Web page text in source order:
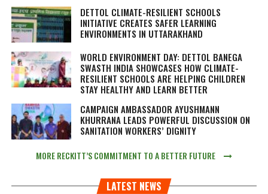
DETTOL CLIMATE-RESILIENT SCHOOLS
INITIATIVE CREATES SAFER LEARNING
ENVIRONMENTS IN UTTARAKHAND
WORLD ENVIRONMENT DAY: DETTOL BANEGA
SWASTH INDIA SHOWCASES HOW CLIMATE-
RESILIENT SCHOOLS ARE HELPING CHILDREN
STAY HEALTHY AND LEARN BETTER
CAMPAIGN AMBASSADOR AYUSHMANN
KHURRANA LEADS POWERFUL DISCUSSION ON
SANITATION WORKERS’ DIGNITY
MORE RECKITT’S COMMITMENT TO A BETTER FUTURE
LATEST NEWS